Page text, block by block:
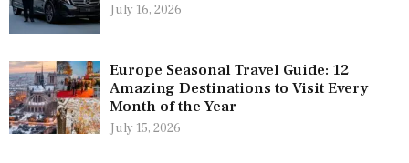
July 16, 2026
Europe Seasonal Travel Guide: 12
Amazing Destinations to Visit Every
Month of the Year
July 15, 2026